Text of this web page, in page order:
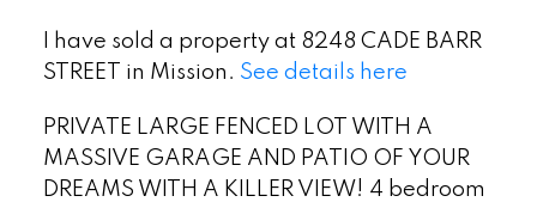
I have sold a property at 8248 CADE BARR
STREET in Mission. See details here
PRIVATE LARGE FENCED LOT WITH A
MASSIVE GARAGE AND PATIO OF YOUR
DREAMS WITH A KILLER VIEW! 4 bedroom